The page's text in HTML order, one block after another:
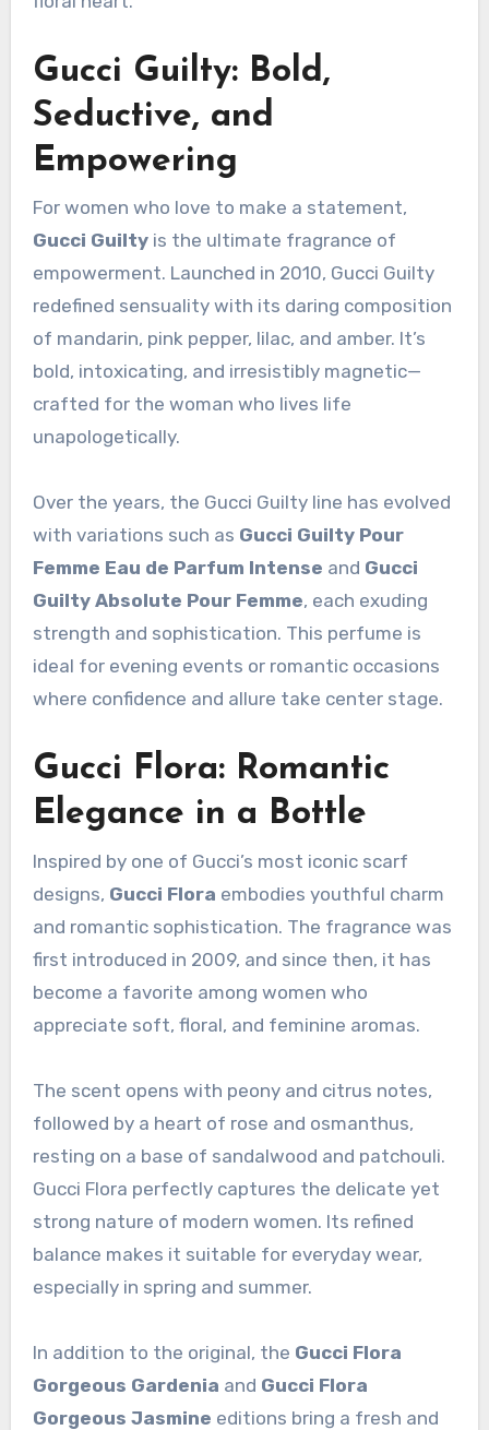
Gucci Guilty: Bold,
Seductive, and
Empowering
For women who love to make a statement,
Gucci Guiltyis the ultimate fragrance of
empowerment. Launched in 2010, Gucci Guilty
redefined sensuality with its daring composition
of mandarin, pink pepper, lilac, and amber. It’s
bold, intoxicating, and irresistibly magnetic—
crafted for the woman who lives life
unapologetically.
Over the years, the Gucci Guilty line has evolved
with variations such as Gucci Guilty Pour
Femme Eau de Parfum Intense and Gucci
Guilty Absolute Pour Femme, each exuding
strength and sophistication. This perfume is
ideal for evening events or romantic occasions
where confidence and allure take center stage.
Gucci Flora: Romantic
Elegance in a Bottle
Inspired by one of Gucci’s most iconic scarf
designs, Gucci Flora embodies youthful charm
and romantic sophistication. The fragrance was
first introduced in 2009, and since then, it has
become a favorite among women who
appreciate soft, floral, and feminine aromas.
The scent opens with peony and citrus notes,
followed by a heart of rose and osmanthus,
resting on a base of sandalwood and patchouli.
Gucci Flora perfectly captures the delicate yet
strong nature of modern women. Its refined
balance makes it suitable for everyday wear,
especially in spring and summer.
In addition to the original, the Gucci Flora
Gorgeous Gardenia and Gucci Flora
Gorgeous Jasmine editions bring a fresh and